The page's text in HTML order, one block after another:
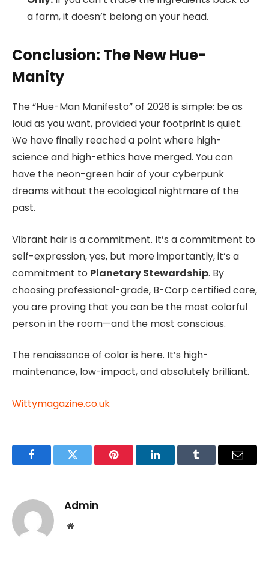
a farm, it doesn’t belong on your head.
Conclusion: The New Hue-
Manity
The “Hue-Man Manifesto” of 2026 is simple: be as
loud as you want, provided your footprint is quiet.
We have finally reached a point where high-
science and high-ethics have merged. You can
have the neon-green hair of your cyberpunk
dreams without the ecological nightmare of the
past.
Vibrant hair is a commitment. It’s a commitment to
self-expression, yes, but more importantly, it’s a
commitment to Planetary Stewardship. By
choosing professional-grade, B-Corp certified care,
you are proving that you can be the most colorful
person in the room—and the most conscious.
The renaissance of color is here. It’s high-
maintenance, low-impact, and absolutely brilliant.
Wittymagazine.co.uk
FacebookTwitter Pinterest LinkedInTumblr Email
Admin
Website